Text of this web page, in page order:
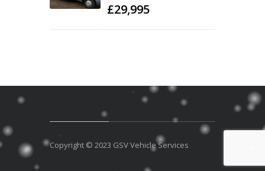
£29,995
Copyright © 2023 GSV Vehicle Services